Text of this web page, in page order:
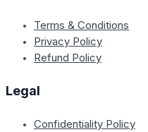
Terms & Conditions
Privacy Policy
Refund Policy
Legal
Confidentiality Policy